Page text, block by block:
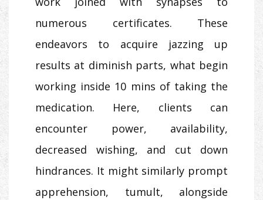
numerous certificates. These
endeavors to acquire jazzing up
results at diminish parts, what begin
working inside 10 mins of taking the
medication. Here, clients can
encounter power, availability,
decreased wishing, and cut down
hindrances. It might similarly prompt
apprehension, tumult, alongside